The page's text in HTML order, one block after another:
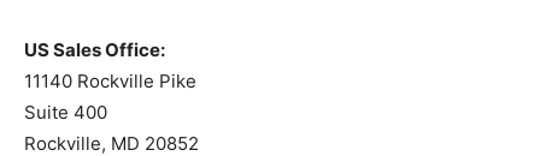
US Sales Office:
11140 Rockville Pike
Suite 400
Rockville, MD 20852